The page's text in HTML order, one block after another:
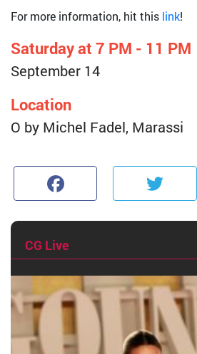
For more information, hit this link!
Saturday at 7 PM - 11 PM
September 14
Location
O by Michel Fadel, Marassi
Facebook
CG Live